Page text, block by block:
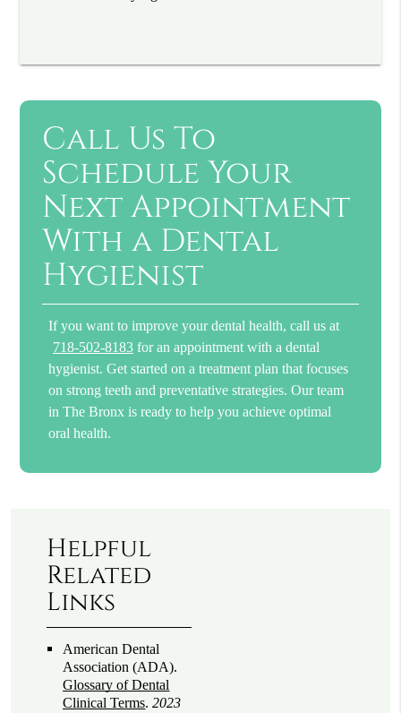
Call Us To
Schedule Your
Next Appointment
With a Dental
Hygienist
If you want to improve your dental health, call us at
718-502-8183 for an appointment with a dental
hygienist. Get started on a treatment plan that focuses
on strong teeth and preventative strategies. Our team
in The Bronx is ready to help you achieve optimal
oral health.
Helpful
Related
Links
American Dental
Association (ADA).
Glossary of Dental
Clinical Terms.2023